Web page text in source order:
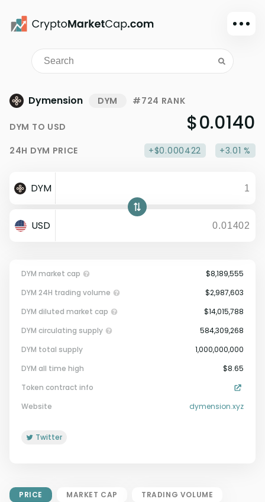
Dark mode
Sign in
Watchlist
Portfolio
Dollar
Dymension DYM #724 RANK
DYM TO USD $0.0140
24H DYM PRICE +$0.000422 +3.01 %
DYM
USD
DYM market cap
Circulating Supply.
$8,189,555
DYM 24H trading volume
$2,987,603
DYM diluted market cap
If max supply is null, FDMC = price
$14,015,788
DYM circulating supply
584,309,268
DYM total supply
1,000,000,000
DYM all time high
$8.65
Token contract info
Website
dymension.xyz
Twitter
PRICE MARKET CAP TRADING VOLUME